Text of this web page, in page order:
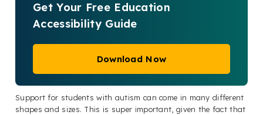
Get Your Free Education
Accessibility Guide
Download Now
Support for students with autism can come in many different
shapes and sizes. This is super important, given the fact that